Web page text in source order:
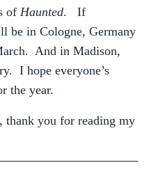
of Haunted. If
be in Cologne, Germany
And in Madison,
I hope everyone’s
the year.
thank you for reading my